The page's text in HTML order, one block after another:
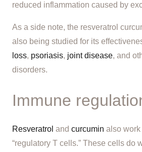
reduced inflammation caused by
As a side note, the resveratrol
also being studied for its
loss, psoriasis, joint disease, and
disorders.
Immune
Resveratrol and curcumin also
“regulatory T cells.” These cells do